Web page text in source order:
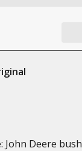
John Deere